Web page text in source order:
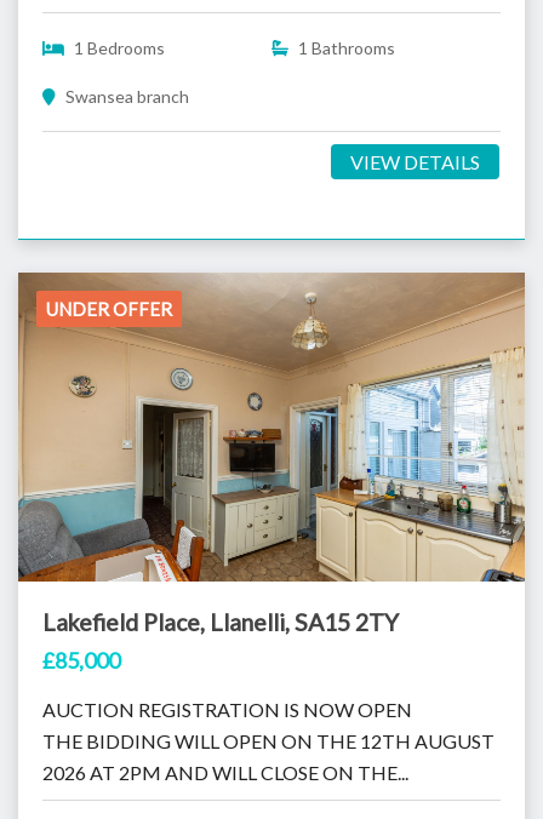
1 Bedrooms 1 Bathrooms
Swansea branch
VIEW DETAILS
UNDER OFFER
Lakefield Place, Llanelli, SA15 2TY
£85,000
AUCTION REGISTRATION IS NOW OPEN
THE BIDDING WILL OPEN ON THE 12TH AUGUST
2026 AT 2PM AND WILL CLOSE ON THE...